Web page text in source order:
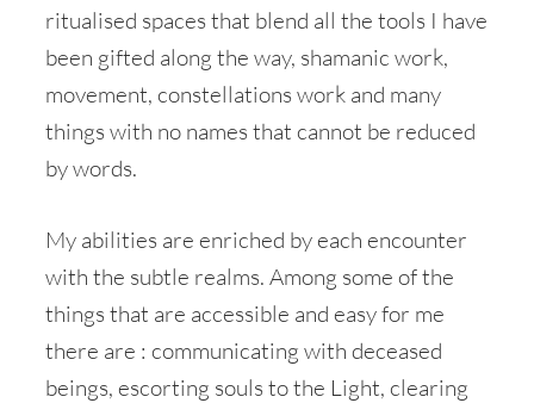
ritualised spaces that blend all the tools I have
been gifted along the way, shamanic work,
movement, constellations work and many
things with no names that cannot be reduced
by words.
My abilities are enriched by each encounter
with the subtle realms. Among some of the
things that are accessible and easy for me
there are : communicating with deceased
beings, escorting souls to the Light, clearing